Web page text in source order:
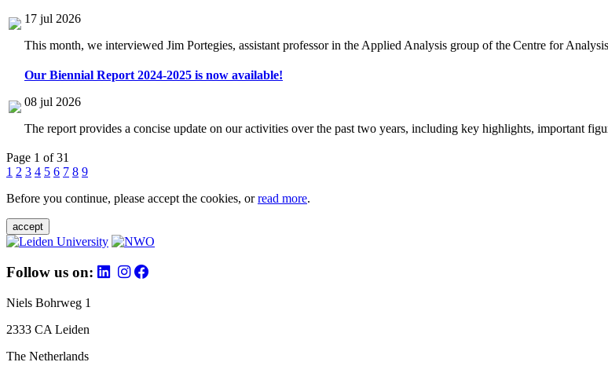
17 jul 2026
This month, we interviewed Jim Portegies, assistant professor in the Applied Analysis group of the Centre for
Our Biennial Report 2024-2025 is now available!
08 jul 2026
The report provides a concise update on our activities over the past two years, including key highlights, important
Page 1 of 31
1 2 3 4 5 6 7 8 9
Before you continue, please accept the cookies, orread more.
accept
Follow us on:
Niels Bohrweg 1
2333 CA Leiden
The Netherlands